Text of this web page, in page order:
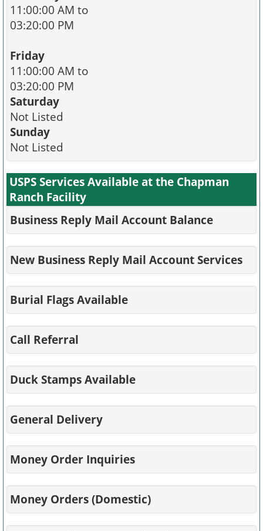
11:00:00 AM to
03:20:00 PM
Friday
11:00:00 AM to
03:20:00 PM
Saturday
Not Listed
Sunday
Not Listed
USPS Services Available at the Chapman
Ranch Facility
Business Reply Mail Account Balance
New Business Reply Mail Account Services
Burial Flags Available
Call Referral
Duck Stamps Available
General Delivery
Money Order Inquiries
Money Orders (Domestic)